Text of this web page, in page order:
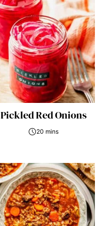
Pickled Red Onions
20 mins